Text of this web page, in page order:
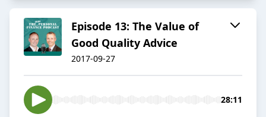
Episode 13: The Value of
Good Quality Advice
2017-09-27
28:11